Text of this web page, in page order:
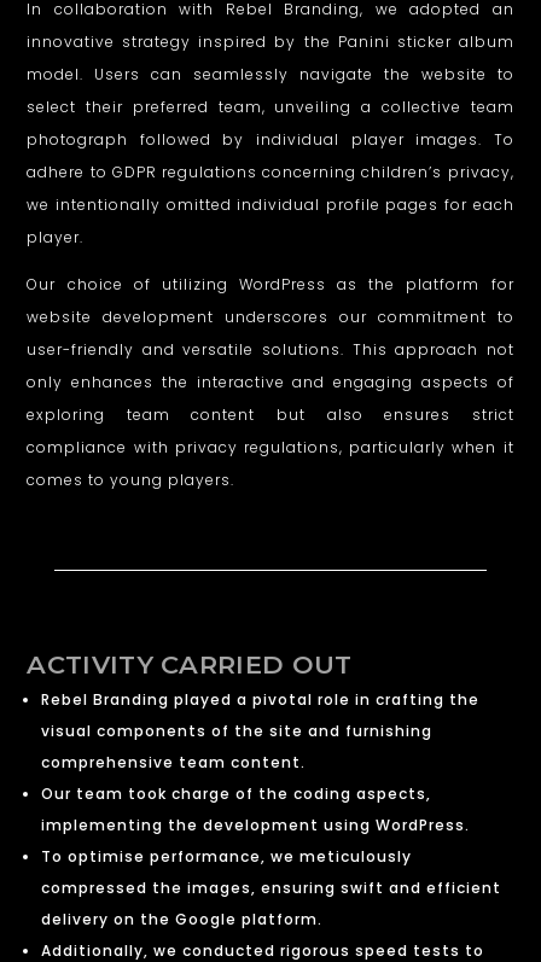
In collaboration with Rebel Branding, we adopted an
innovative strategy inspired by the Panini sticker album
model. Users can seamlessly navigate the website to
select their preferred team, unveiling a collective team
photograph followed by individual player images. To
adhere to GDPR regulations concerning children’s privacy,
we intentionally omitted individual profile pages for each
player.
Our choice of utilizing WordPress as the platform for
website development underscores our commitment to
user-friendly and versatile solutions. This approach not
only enhances the interactive and engaging aspects of
exploring team content but also ensures strict
compliance with privacy regulations, particularly when it
comes to young players.
ACTIVITY CARRIED OUT
Rebel Branding played a pivotal role in crafting the
visual components of the site and furnishing
comprehensive team content.
Our team took charge of the coding aspects,
implementing the development using WordPress.
To optimise performance, we meticulously
compressed the images, ensuring swift and efficient
delivery on the Google platform.
Additionally, we conducted rigorous speed tests to